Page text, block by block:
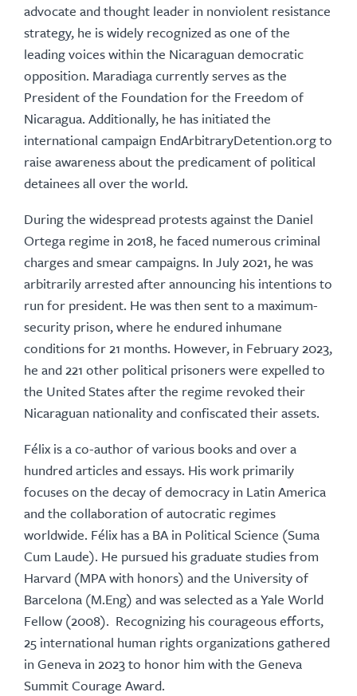
advocate and thought leader in nonviolent resistance
strategy, he is widely recognized as one of the
leading voices within the Nicaraguan democratic
opposition. Maradiaga currently serves as the
President of the Foundation for the Freedom of
Nicaragua. Additionally, he has initiated the
international campaign EndArbitraryDetention.org to
raise awareness about the predicament of political
detainees all over the world.
During the widespread protests against the Daniel
Ortega regime in 2018, he faced numerous criminal
charges and smear campaigns. In July 2021, he was
arbitrarily arrested after announcing his intentions to
run for president. He was then sent to a maximum-
security prison, where he endured inhumane
conditions for 21 months. However, in February 2023,
he and 221 other political prisoners were expelled to
the United States after the regime revoked their
Nicaraguan nationality and confiscated their assets.
Félix is a co-author of various books and over a
hundred articles and essays. His work primarily
focuses on the decay of democracy in Latin America
and the collaboration of autocratic regimes
worldwide. Félix has a BA in Political Science (Suma
Cum Laude). He pursued his graduate studies from
Harvard (MPA with honors) and the University of
Barcelona (M.Eng) and was selected as a Yale World
Fellow (2008). Recognizing his courageous efforts,
25 international human rights organizations gathered
in Geneva in 2023 to honor him with the Geneva
Summit Courage Award.